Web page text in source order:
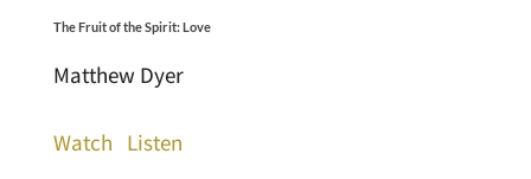
The Fruit of the Spirit: Love
Matthew Dyer
Watch Listen